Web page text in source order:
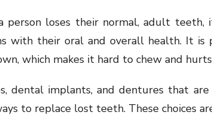
person loses their normal, adult teeth,
with their oral and overall health. It is
which makes it hard to chew and hurts
dental implants, and dentures that
to replace lost teeth. These choices